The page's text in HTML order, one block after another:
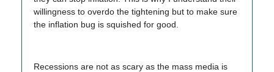
willingness to overdo the tightening but to make sure
the inflation bug is squished for good.
Recessions are not as scary as the mass media is